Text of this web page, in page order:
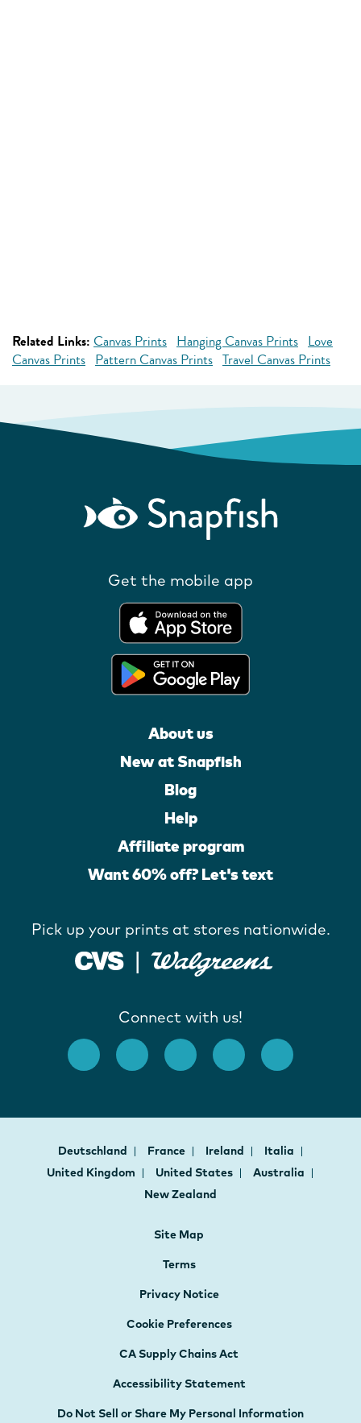
Related Links: Canvas Prints Hanging Canvas Prints Love
Canvas Prints Pattern Canvas Prints Travel Canvas Prints
Get the mobile app
About us
New at Snapfish
Blog
Help
Affiliate program
Want 60% off? Let's text
Pick up your prints at stores nationwide.
Connect with us!
Deutschland France Ireland
Italia
United Kingdom
United States
Australia
New Zealand
Site Map
Terms
Privacy Notice
Cookie Preferences
CA Supply Chains Act
Accessibility Statement
Do Not Sell or Share My Personal Information